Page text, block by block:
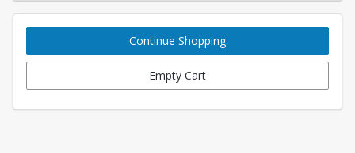
Continue Shopping
Empty Cart